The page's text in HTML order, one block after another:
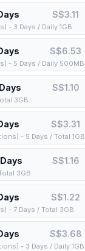
S$3.11
- 3 Days / Daily 1GB
S$6.53
- 5 Days / Daily 500MB
S$1.10
3GB
S$3.31
- 5 Days / Total 1GB
S$1.16
3GB
S$1.22
- 7 Days / Total 3GB
S$3.68
- 3 Days / Daily 1GB